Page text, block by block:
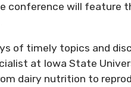
conference will
of timely topics and
at Iowa State
dairy nutrition to